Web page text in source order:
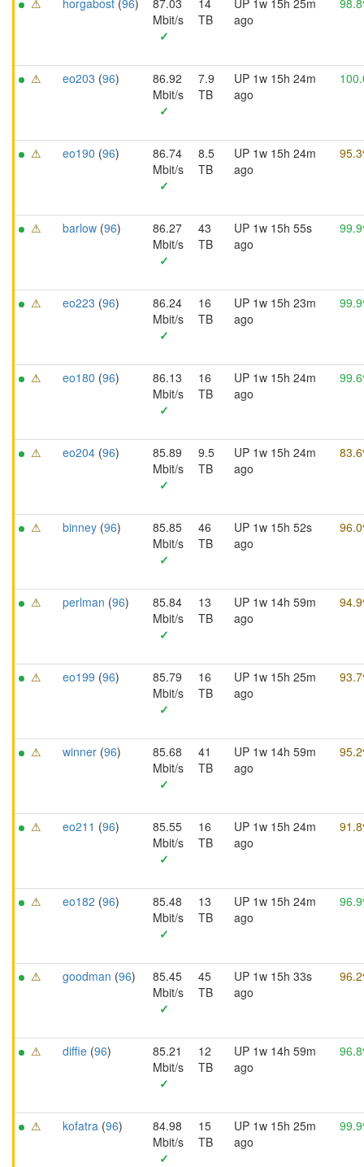
⚠ horgabost (96)
87.03
Mbit/s
✓
14
TB
UP 1w 15h 25m
ago
⚠ eo203 (96)
86.92
Mbit/s
✓
7.9
TB
UP 1w 15h 24m
ago
⚠ eo190 (96)
86.74
Mbit/s
✓
8.5
TB
UP 1w 15h 24m
ago
⚠ barlow (96)
86.27
Mbit/s
✓
43
TB
UP 1w 15h 55s
ago
⚠ eo223 (96)
86.24
Mbit/s
✓
16
TB
UP 1w 15h 23m
ago
⚠ eo180 (96)
86.13
Mbit/s
✓
16
TB
UP 1w 15h 24m
ago
⚠ eo204 (96)
85.89
Mbit/s
✓
9.5
TB
UP 1w 15h 24m
ago
⚠ binney (96)
85.85
Mbit/s
✓
46
TB
UP 1w 15h 52s
ago
⚠ perlman (96)
85.84
Mbit/s
✓
13
TB
UP 1w 14h 59m
ago
⚠ eo199 (96)
85.79
Mbit/s
✓
16
TB
UP 1w 15h 25m
ago
⚠ winner (96)
85.68
Mbit/s
✓
41
TB
UP 1w 14h 59m
ago
⚠ eo211 (96)
85.55
Mbit/s
✓
16
TB
UP 1w 15h 24m
ago
⚠ eo182 (96)
85.48
Mbit/s
✓
13
TB
UP 1w 15h 24m
ago
⚠ goodman (96)
85.45
Mbit/s
✓
45
TB
UP 1w 15h 33s
ago
⚠ diffie (96)
85.21
Mbit/s
✓
12
TB
UP 1w 14h 59m
ago
⚠ kofatra (96)
84.98
Mbit/s
✓
15
TB
UP 1w 15h 25m
ago